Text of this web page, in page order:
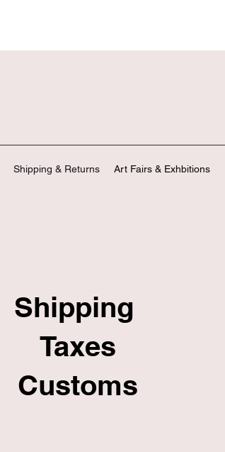
Shipping & Returns Art Fairs & Exhbitions
Shipping
Taxes
Customs